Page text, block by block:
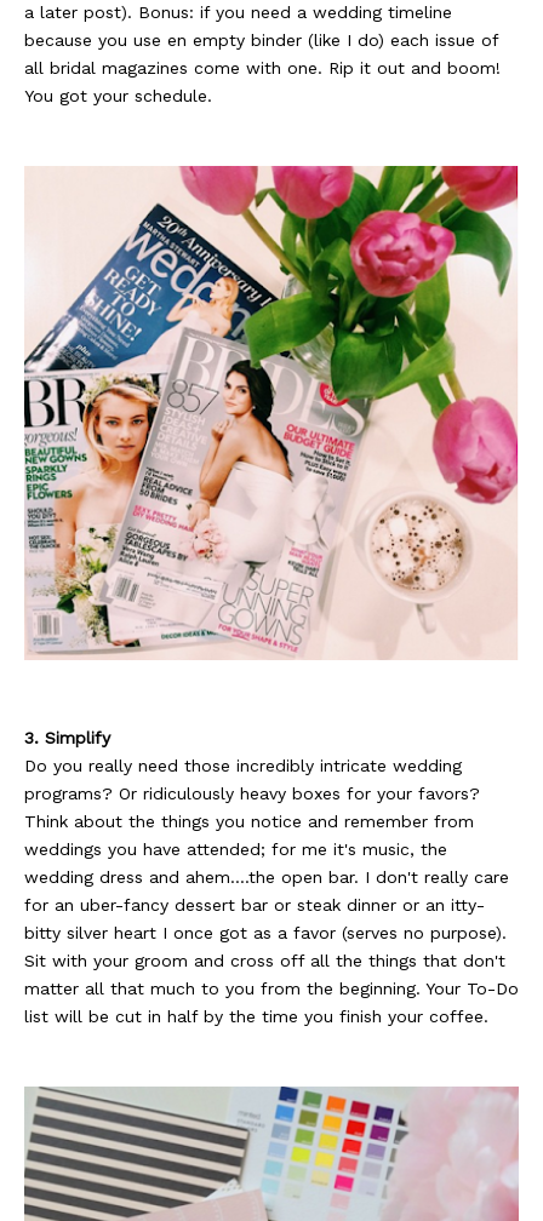
a later post). Bonus: if you need a wedding timeline
because you use en empty binder (like I do) each issue of
all bridal magazines come with one. Rip it out and boom!
You got your schedule.
3. Simplify
Do you really need those incredibly intricate wedding
programs? Or ridiculously heavy boxes for your favors?
Think about the things you notice and remember from
weddings you have attended; for me it's music, the
wedding dress and ahem....the open bar. I don't really care
for an uber-fancy dessert bar or steak dinner or an itty-
bitty silver heart I once got as a favor (serves no purpose).
Sit with your groom and cross off all the things that don't
matter all that much to you from the beginning. Your To-Do
list will be cut in half by the time you finish your coffee.